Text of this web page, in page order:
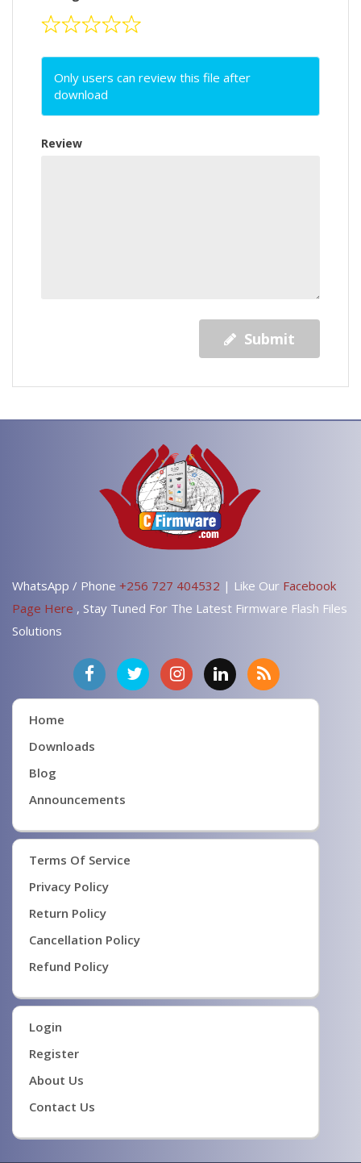
Only users can review this file after
download
Review
Submit
WhatsApp / Phone +256 727 404532 | Like Our Facebook
Page Here , Stay Tuned For The Latest Firmware Flash Files
Solutions
Home
Downloads
Blog
Announcements
Terms Of Service
Privacy Policy
Return Policy
Cancellation Policy
Refund Policy
Login
Register
About Us
Contact Us